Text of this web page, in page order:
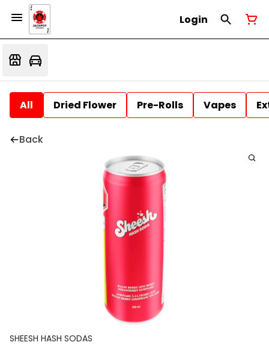
Login
All Dried Flower Pre-Rolls Vapes
Back
SHEESH HASH SODAS